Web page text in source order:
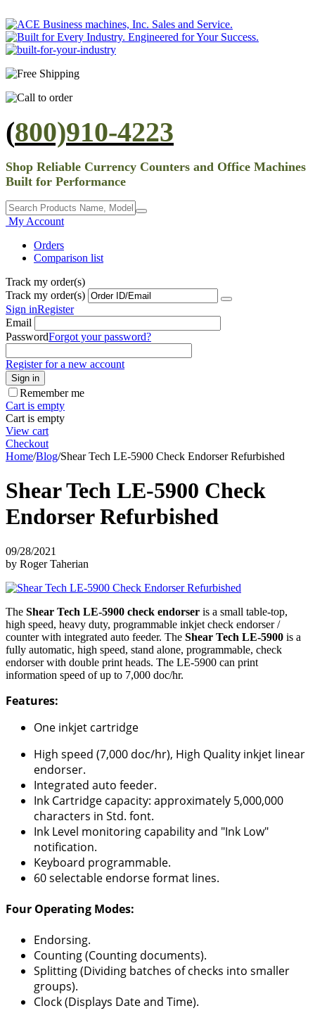
(800)910-4223
Shop Reliable Currency Counters and Office Machines
Built for Performance
My Account
Orders
Comparison list
Track my order(s)
Track my order(s)
Sign inRegister
Email
PasswordForgot your password?
Register for a new account
Sign in
Remember me
Cart is empty
Cart is empty
View cart
Checkout
Home/Blog/Shear Tech LE-5900 Check Endorser Refurbished
Shear Tech LE-5900 Check
Endorser Refurbished
09/28/2021
by Roger Taherian
The Shear Tech LE-5900 check endorser is a small table-top,
high speed, heavy duty, programmable inkjet check endorser /
counter with integrated auto feeder. The Shear Tech LE-5900 is a
fully automatic, high speed, stand alone, programmable, check
endorser with double print heads. The LE-5900 can print
information speed of up to 7,000 doc/hr.
Features:
One inkjet cartridge
High speed (7,000 doc/hr), High Quality inkjet linear
endorser.
Integrated auto feeder.
Ink Cartridge capacity: approximately 5,000,000
characters in Std. font.
Ink Level monitoring capability and "Ink Low"
notification.
Keyboard programmable.
60 selectable endorse format lines.
Four Operating Modes:
Endorsing.
Counting (Counting documents).
Splitting (Dividing batches of checks into smaller
groups).
Clock (Displays Date and Time).